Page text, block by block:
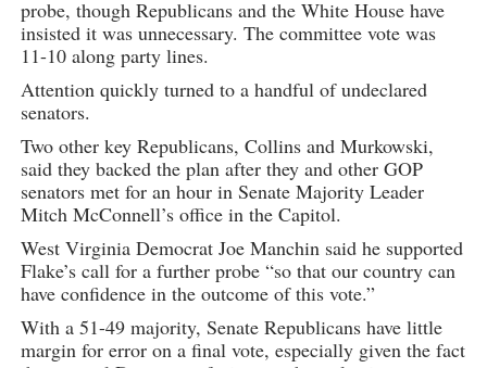
probe, though Republicans and the White House have
insisted it was unnecessary. The committee vote was
11-10 along party lines.
Attention quickly turned to a handful of undeclared
senators.
Two other key Republicans, Collins and Murkowski,
said they backed the plan after they and other GOP
senators met for an hour in Senate Majority Leader
Mitch McConnell’s office in the Capitol.
West Virginia Democrat Joe Manchin said he supported
Flake’s call for a further probe “so that our country can
have confidence in the outcome of this vote.”
With a 51-49 majority, Senate Republicans have little
margin for error on a final vote, especially given the fact